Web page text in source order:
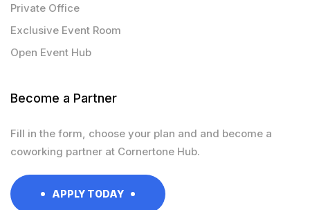
Private Office
Exclusive Event Room
Open Event Hub
Become a Partner
Fill in the form, choose your plan and and become a
coworking partner at Cornertone Hub.
APPLY TODAY